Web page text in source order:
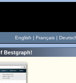
English | Français |
Bestgraph!